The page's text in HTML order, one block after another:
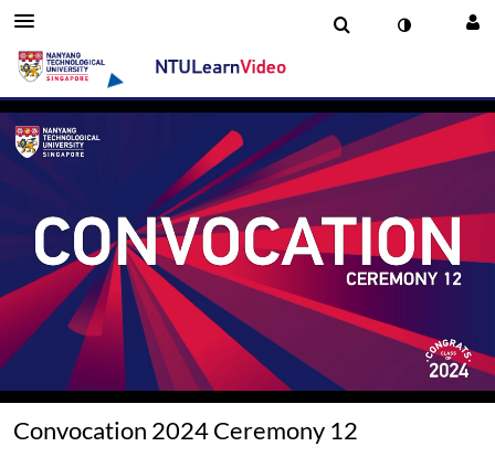
00:16 / 02:14:54
Convocation 2024 Ceremony 12